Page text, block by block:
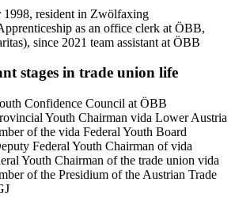
1998, resident in Zwölfaxing
as an office clerk at ÖBB,
since 2021 team assistant at ÖBB
stages in trade union life
Confidence Council at ÖBB
Youth Chairman vida Lower Austria
of the vida Federal Youth Board
Federal Youth Chairman of vida
Youth Chairman of the trade union vida
of the Presidium of the Austrian Trade